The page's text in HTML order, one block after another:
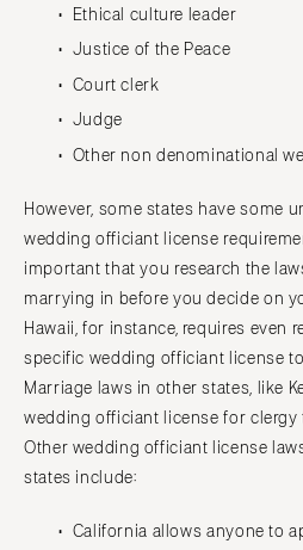
Ethical culture leader
Justice of the Peace
Court clerk
Judge
Other non denominational
However, some states have some
wedding officiant license
important that you research the
marrying in before you decide on
Hawaii, for instance, requires even
specific wedding officiant license
Marriage laws in other states, like
wedding officiant license for clergy
Other wedding officiant license
states include:
California allows anyone to